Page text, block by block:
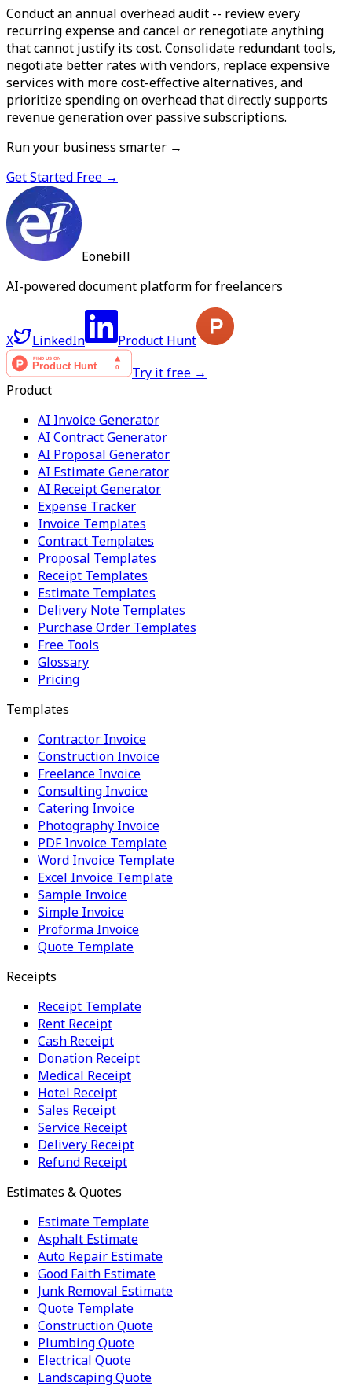
Conduct an annual overhead audit -- review every
recurring expense and cancel or renegotiate anything
that cannot justify its cost. Consolidate redundant tools,
negotiate better rates with vendors, replace expensive
services with more cost-effective alternatives, and
prioritize spending on overhead that directly supports
revenue generation over passive subscriptions.
Run your business smarter →
Get Started Free →
Eonebill
AI-powered document platform for freelancers
X LinkedIn
Product Hunt
Try it free →
Product
AI Invoice Generator
AI Contract Generator
AI Proposal Generator
AI Estimate Generator
AI Receipt Generator
Expense Tracker
Invoice Templates
Contract Templates
Proposal Templates
Receipt Templates
Estimate Templates
Delivery Note Templates
Purchase Order Templates
Free Tools
Glossary
Pricing
Templates
Contractor Invoice
Construction Invoice
Freelance Invoice
Consulting Invoice
Catering Invoice
Photography Invoice
PDF Invoice Template
Word Invoice Template
Excel Invoice Template
Sample Invoice
Simple Invoice
Proforma Invoice
Quote Template
Receipts
Receipt Template
Rent Receipt
Cash Receipt
Donation Receipt
Medical Receipt
Hotel Receipt
Sales Receipt
Service Receipt
Delivery Receipt
Refund Receipt
Estimates & Quotes
Estimate Template
Asphalt Estimate
Auto Repair Estimate
Good Faith Estimate
Junk Removal Estimate
Quote Template
Construction Quote
Plumbing Quote
Electrical Quote
Landscaping Quote